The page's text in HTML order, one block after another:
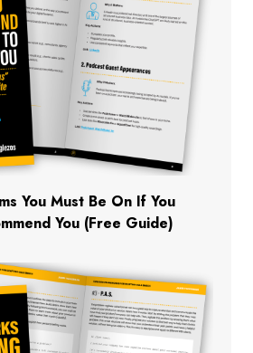
You Must Be On If You
You (Free Guide)